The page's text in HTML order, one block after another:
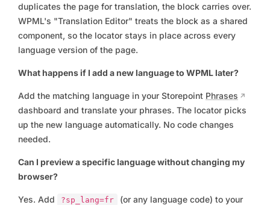
duplicates the page for translation, the block carries over.
WPML's "Translation Editor" treats the block as a shared
component, so the locator stays in place across every
language version of the page.
What happens if I add a new language to WPML later?
Add the matching language in your Storepoint Phrases
dashboard and translate your phrases. The locator picks
up the new language automatically. No code changes
needed.
Can I preview a specific language without changing my
browser?
Yes. Add ?sp_lang=fr
(or any language code) to your